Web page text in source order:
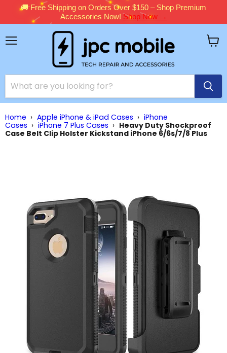
🚚 Free Shipping on Orders Over $150 – Shop Premium
Accessories Now!Shop Now →
Home › Apple iPhone & iPad Cases › iPhone
Cases › iPhone 7 Plus Cases › Heavy Duty Shockproof
Case Belt Clip Holster Kickstand iPhone 6/6s/7/8 Plus